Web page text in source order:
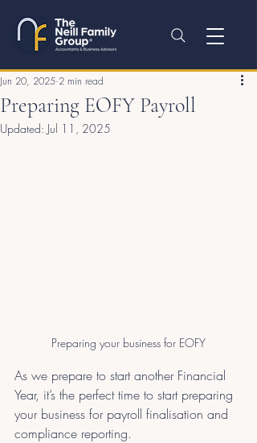
Preparing EOFY Payroll
Jun 20, 2025 2 min read
Updated: Jul 11, 2025
Preparing your business for EOFY
As we prepare to start another Financial
Year, it’s the perfect time to start preparing
your business for payroll finalisation and
compliance reporting.